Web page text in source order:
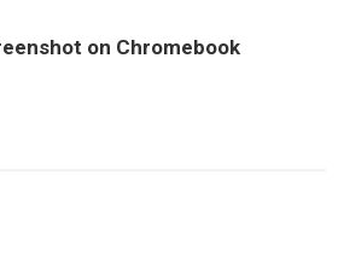
on Chromebook